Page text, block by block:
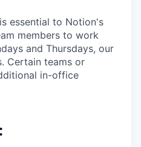
essential to Notion's
members to work
and Thursdays, our
Certain teams or
in-office